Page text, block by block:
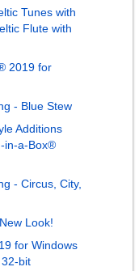
Tunes with
Flute with
2019 for
- Blue Stew
Additions
in-a-Box®
- Circus, City,
Look!
for Windows
bit